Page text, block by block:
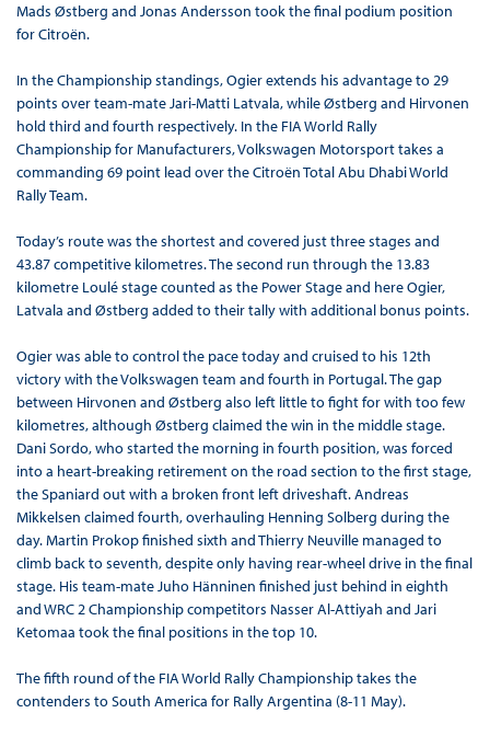
Mads Østberg and Jonas Andersson took the final podium position
for Citroën.
In the Championship standings, Ogier extends his advantage to 29
points over team-mate Jari-Matti Latvala, while Østberg and Hirvonen
hold third and fourth respectively. In the FIA World Rally
Championship for Manufacturers, Volkswagen Motorsport takes a
commanding 69 point lead over the Citroën Total Abu Dhabi World
Rally Team.
Today’s route was the shortest and covered just three stages and
43.87 competitive kilometres. The second run through the 13.83
kilometre Loulé stage counted as the Power Stage and here Ogier,
Latvala and Østberg added to their tally with additional bonus points.
Ogier was able to control the pace today and cruised to his 12th
victory with the Volkswagen team and fourth in Portugal. The gap
between Hirvonen and Østberg also left little to fight for with too few
kilometres, although Østberg claimed the win in the middle stage.
Dani Sordo, who started the morning in fourth position, was forced
into a heart-breaking retirement on the road section to the first stage,
the Spaniard out with a broken front left driveshaft. Andreas
Mikkelsen claimed fourth, overhauling Henning Solberg during the
day. Martin Prokop finished sixth and Thierry Neuville managed to
climb back to seventh, despite only having rear-wheel drive in the final
stage. His team-mate Juho Hänninen finished just behind in eighth
and WRC 2 Championship competitors Nasser Al-Attiyah and Jari
Ketomaa took the final positions in the top 10.
The fifth round of the FIA World Rally Championship takes the
contenders to South America for Rally Argentina (8-11 May).